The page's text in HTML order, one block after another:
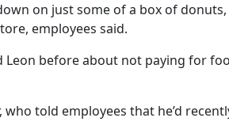
on just some of a box of
employees said.
before about not paying for
told employees that he’d